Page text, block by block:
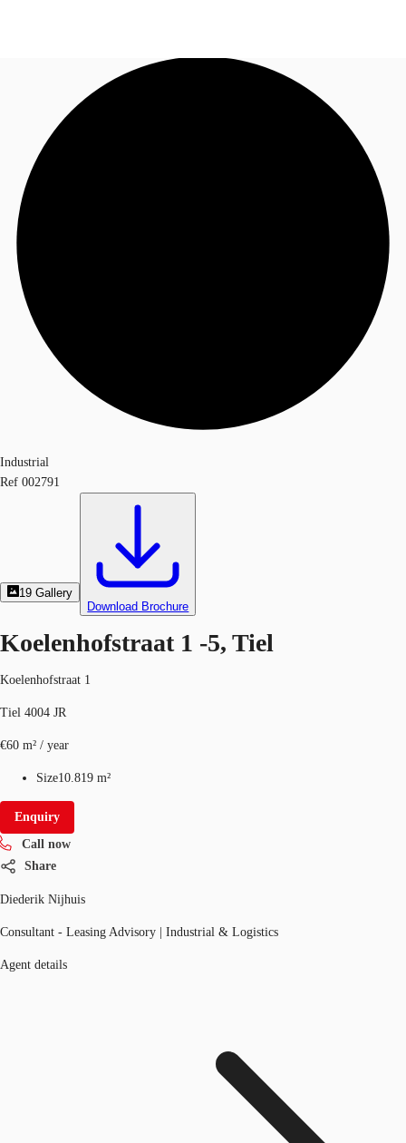
News and Research
Favourites
Call now
Industrial
Ref 002791
19 Gallery
Download Brochure
Koelenhofstraat 1 -5, Tiel
Koelenhofstraat 1
Tiel 4004 JR
€60 m² / year
Size10.819 m²
Enquiry
Call now
Share
Diederik Nijhuis
Consultant - Leasing Advisory | Industrial & Logistics
Agent details